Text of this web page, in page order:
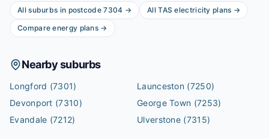
All suburbs in postcode7304 → AllTAS electricity plans →
Compare energy plans →
Nearby suburbs
Longford (7301) Launceston (7250)
Devonport (7310) George Town (7253)
Evandale (7212) Ulverstone (7315)